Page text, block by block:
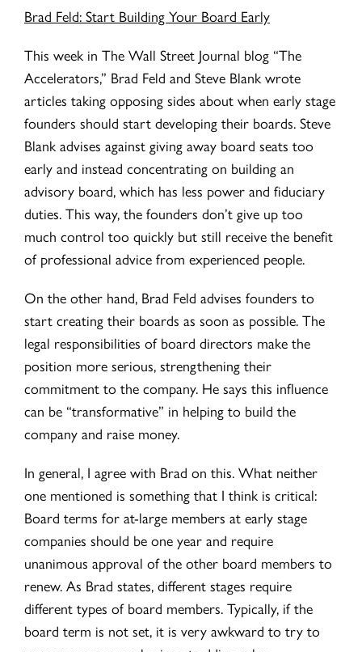
Brad Feld: Start Building Your Board Early
This week in The Wall Street Journal blog “The
Accelerators,” Brad Feld and Steve Blank wrote
articles taking opposing sides about when early stage
founders should start developing their boards. Steve
Blank advises against giving away board seats too
early and instead concentrating on building an
advisory board, which has less power and fiduciary
duties. This way, the founders don’t give up too
much control too quickly but still receive the benefit
of professional advice from experienced people.
On the other hand, Brad Feld advises founders to
start creating their boards as soon as possible. The
legal responsibilities of board directors make the
position more serious, strengthening their
commitment to the company. He says this influence
can be “transformative” in helping to build the
company and raise money.
In general, I agree with Brad on this. What neither
one mentioned is something that I think is critical:
Board terms for at-large members at early stage
companies should be one year and require
unanimous approval of the other board members to
renew. As Brad states, different stages require
different types of board members. Typically, if the
board term is not set, it is very awkward to try to